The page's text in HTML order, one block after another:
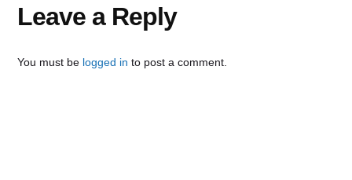
Reader
Leave a Reply
You must be logged in to post a comment.